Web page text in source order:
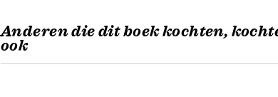
Anderen die dit boek kochten,
ook